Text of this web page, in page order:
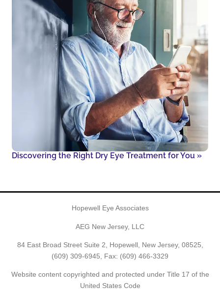
Discovering the Right Dry Eye Treatment for You »
Hopewell Eye Associates
AEG New Jersey, LLC
84 East Broad Street Suite 2, Hopewell, New Jersey, 08525,
(609) 309-6945 , Fax: (609) 466-3329
Website content copyrighted and protected under Title 17 of the
United States Code